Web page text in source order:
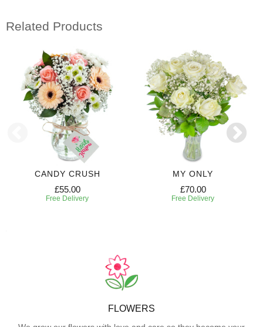
Related Products
CANDY CRUSH
£55.00
Free Delivery
MY ONLY
£70.00
Free Delivery
FLOWERS